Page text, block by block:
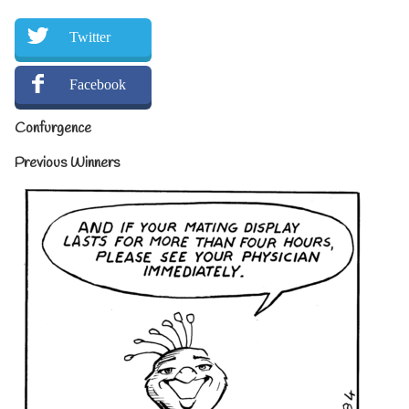
Twitter
Facebook
Confurgence
Previous Winners